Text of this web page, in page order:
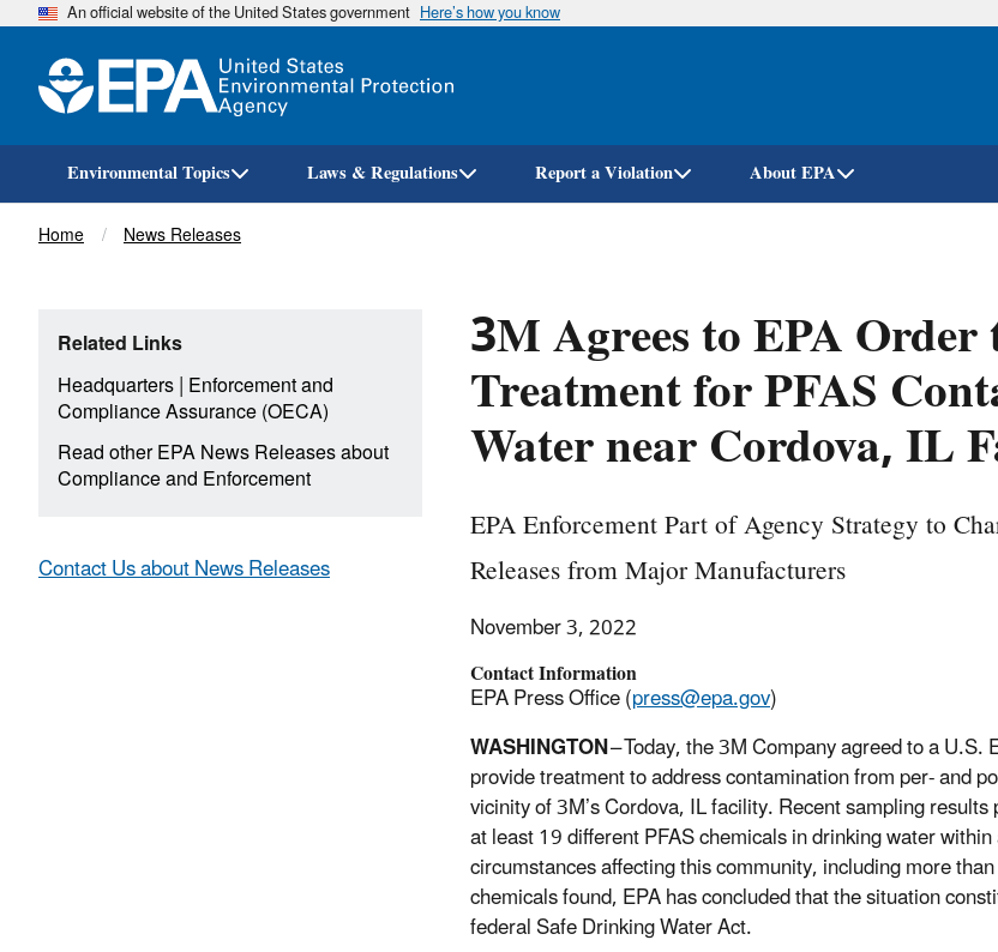
Skip
An official website of the United States government Here’s how you know
Environmental Topics Laws & Regulations Report a Violation About EPA
Breadcrumb
Home News Releases
3M Agrees to EPA
Treatment for PFAS
Water near Cordova, IL
EPA Enforcement Part of Agency Strategy to
Releases from Major Manufacturers
November 3, 2022
Contact Information
EPA Press Office (press@epa.gov)
WASHINGTON– Today, the 3M Company agreed to a
provide treatment to address contamination from per- and
vicinity of 3M’s Cordova, IL facility. Recent sampling
at least 19 different PFAS chemicals in drinking water
circumstances affecting this community, including more
chemicals found, EPA has concluded that the situation
federal Safe Drinking Water Act.
Related Links
Headquarters|Enforcement and
Compliance Assurance (OECA)
Read other EPA News Releases about
Compliance and Enforcement
Contact Us about News Releases